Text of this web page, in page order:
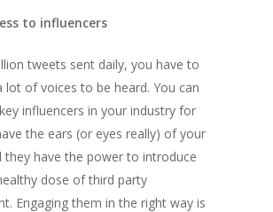
to influencers
tweets sent daily, you have to
lot of voices to be heard. You can
influencers in your industry for
the ears (or eyes really) of your
they have the power to introduce
dose of third party
Engaging them in the right way is